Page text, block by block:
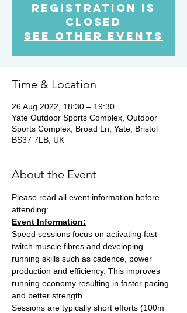
Registration is
Closed
See other events
Time & Location
26 Aug 2022, 18:30 – 19:30
Yate Outdoor Sports Complex, Outdoor
Sports Complex, Broad Ln, Yate, Bristol
BS37 7LB, UK
About the Event
Please read all event information before
attending:
Event Information:
Speed sessions focus on activating fast
twitch muscle fibres and developing
running skills such as cadence, power
production and efficiency. This improves
running economy resulting in faster pacing
and better strength.
Sessions are typically short efforts (100m